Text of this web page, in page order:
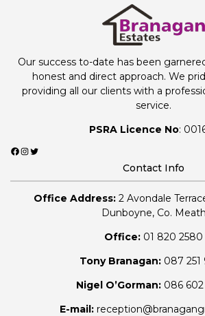
Our success to-date has been
honest and direct approach. We
providing all our clients with a
service.
PSRA Licence No:
Facebook InstagramTwitter
Contact Info
Office Address:2 Avondale
Dunboyne, Co. Meath
Office: 01 820 2580
Tony Branagan: 087 251
Nigel O’Gorman: 086
E-mail: